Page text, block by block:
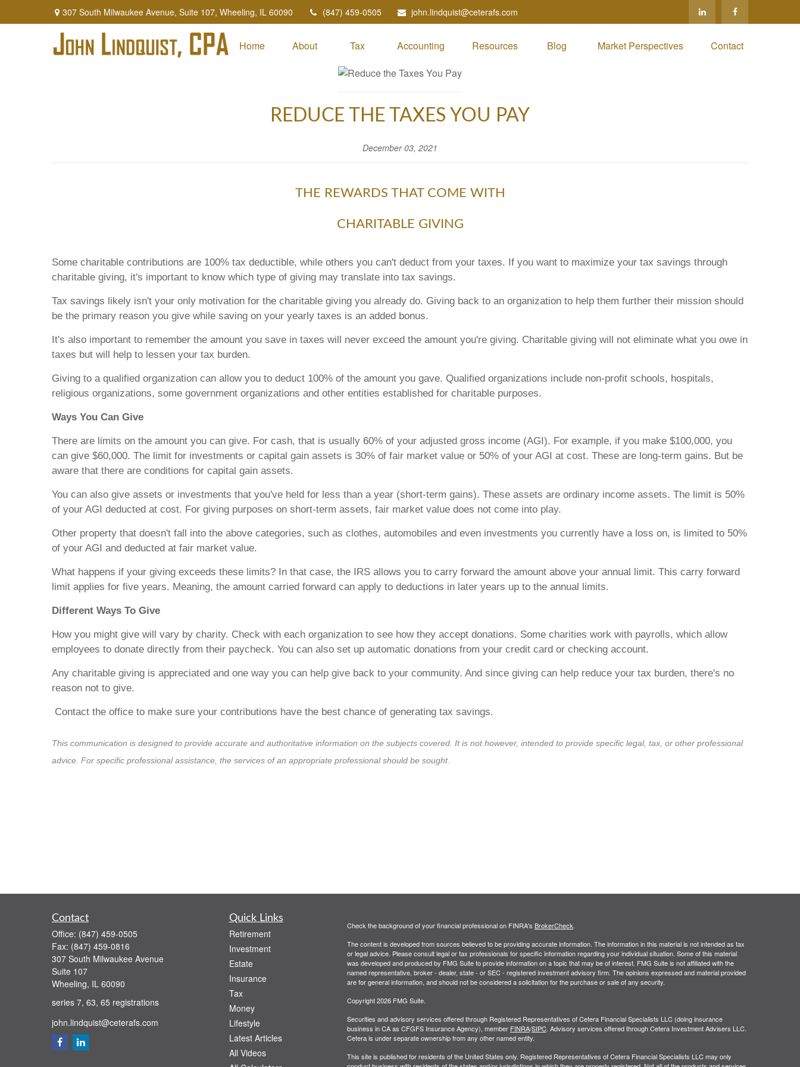
307 South Milwaukee Avenue, Suite 107, Wheeling, IL 60090 (847) 459-0505 john.lindquist@ceterafs.com
Home About Tax Accounting Resources Blog Market Perspectives Contact
REDUCE THE TAXES YOU PAY
December 03, 2021
THE REWARDS THAT COME WITH
CHARITABLE GIVING
Some charitable contributions are 100% tax deductible, while others you can't deduct from your taxes. If you want to maximize your tax savings through
charitable giving, it's important to know which type of giving may translate into tax savings.
Tax savings likely isn't your only motivation for the charitable giving you already do. Giving back to an organization to help them further their mission should
be the primary reason you give while saving on your yearly taxes is an added bonus.
It's also important to remember the amount you save in taxes will never exceed the amount you're giving. Charitable giving will not eliminate what you owe in
taxes but will help to lessen your tax burden.
Giving to a qualified organization can allow you to deduct 100% of the amount you gave. Qualified organizations include non-profit schools, hospitals,
religious organizations, some government organizations and other entities established for charitable purposes.
Ways You Can Give
There are limits on the amount you can give. For cash, that is usually 60% of your adjusted gross income (AGI). For example, if you make $100,000, you
can give $60,000. The limit for investments or capital gain assets is 30% of fair market value or 50% of your AGI at cost. These are long-term gains. But be
aware that there are conditions for capital gain assets.
You can also give assets or investments that you've held for less than a year (short-term gains). These assets are ordinary income assets. The limit is 50%
of your AGI deducted at cost. For giving purposes on short-term assets, fair market value does not come into play.
Other property that doesn't fall into the above categories, such as clothes, automobiles and even investments you currently have a loss on, is limited to 50%
of your AGI and deducted at fair market value.
What happens if your giving exceeds these limits? In that case, the IRS allows you to carry forward the amount above your annual limit. This carry forward
limit applies for five years. Meaning, the amount carried forward can apply to deductions in later years up to the annual limits.
Different Ways To Give
How you might give will vary by charity. Check with each organization to see how they accept donations. Some charities work with payrolls, which allow
employees to donate directly from their paycheck. You can also set up automatic donations from your credit card or checking account.
Any charitable giving is appreciated and one way you can help give back to your community. And since giving can help reduce your tax burden, there's no
reason not to give.
Contact the office to make sure your contributions have the best chance of generating tax savings.
This communication is designed to provide accurate and authoritative information on the subjects covered. It is not however, intended to provide specific legal, tax, or other professional
advice. For specific professional assistance, the services of an appropriate professional should be sought.
Contact
Office: (847) 459-0505
Fax: (847) 459-0816
307 South Milwaukee Avenue
Suite 107
Wheeling, IL 60090
series 7, 63, 65 registrations
john.lindquist@ceterafs.com
Quick Links
Retirement
Investment
Estate
Insurance
Tax
Money
Lifestyle
Latest Articles
All Videos
Check the background of your financial professional on FINRA's BrokerCheck.
The content is developed from sources believed to be providing accurate information. The information in this material is not intended as tax
or legal advice. Please consult legal or tax professionals for specific information regarding your individual situation. Some of this material
was developed and produced by FMG Suite to provide information on a topic that may be of interest. FMG Suite is not affiliated with the
named representative, broker - dealer, state - or SEC - registered investment advisory firm. The opinions expressed and material provided
are for general information, and should not be considered a solicitation for the purchase or sale of any security.
Copyright 2026 FMG Suite.
Securities and advisory services offered through Registered Representatives of Cetera Financial Specialists LLC (doing insurance
business in CA as CFGFS Insurance Agency), member FINRA/SIPC. Advisory services offered through Cetera Investment Advisers LLC.
Cetera is under separate ownership from any other named entity.
This site is published for residents of the United States only. Registered Representatives of Cetera Financial Specialists LLC may only